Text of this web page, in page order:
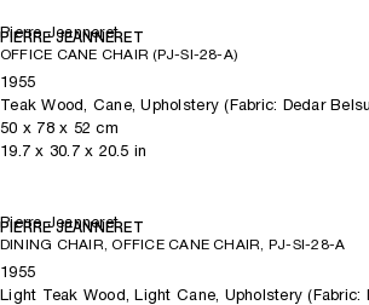
Pierre Jeanneret
PIERRE JEANNERET
OFFICE CANE CHAIR (PJ-SI-28-A)
1955
Teak Wood, Cane, Upholstery (Fabric: Dedar
50 x 78x 52 cm
19.7 x 30.7x 20.5 in
Pierre Jeanneret
PIERRE JEANNERET
DINING CHAIR, OFFICE CANE CHAIR, PJ-SI-28-A
1955
Light Teak Wood, Light Cane, Upholstery (Fabric: